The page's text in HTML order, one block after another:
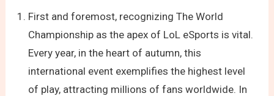
First and foremost, recognizing The World
Championship as the apex of LoL eSports is vital.
Every year, in the heart of autumn, this
international event exemplifies the highest level
of play, attracting millions of fans worldwide. In